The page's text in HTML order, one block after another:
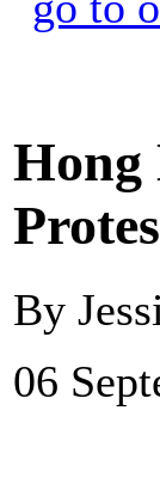
Hong
By
06